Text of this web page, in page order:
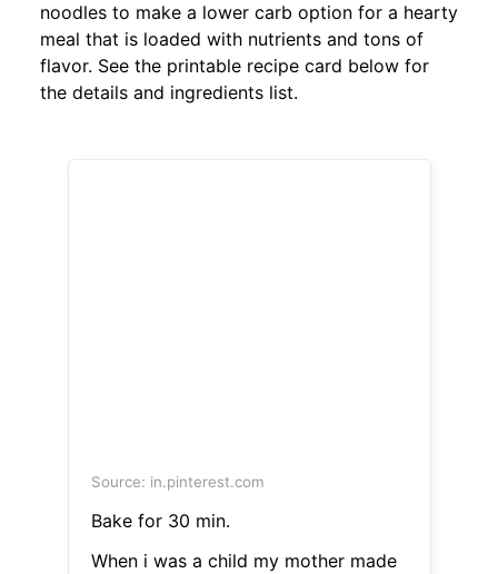
noodles to make a lower carb option for a hearty
meal that is loaded with nutrients and tons of
flavor. See the printable recipe card below for
the details and ingredients list.
Source: in.pinterest.com
Bake for 30 min.
When i was a child my mother made